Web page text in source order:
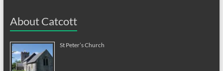
About Catcott
St Peter’s Church